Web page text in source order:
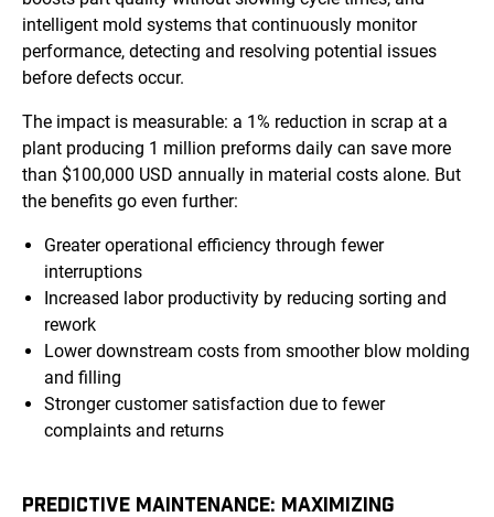
intelligent mold systems that continuously monitor
performance, detecting and resolving potential issues
before defects occur.
The impact is measurable: a 1% reduction in scrap at a
plant producing 1 million preforms daily can save more
than $100,000 USD annually in material costs alone. But
the benefits go even further:
Greater operational efficiency through fewer
interruptions
Increased labor productivity by reducing sorting and
rework
Lower downstream costs from smoother blow molding
and filling
Stronger customer satisfaction due to fewer
complaints and returns
PREDICTIVE MAINTENANCE: MAXIMIZING